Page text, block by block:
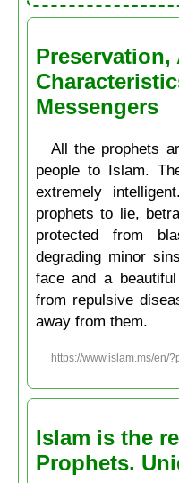
Messengers
All the prophets
people to Islam.
extremely
prophets to lie,
protected from
degrading minor
face and a
from repulsive
away from them.
https://www.islam.ms/en/
Islam is the
Prophets.